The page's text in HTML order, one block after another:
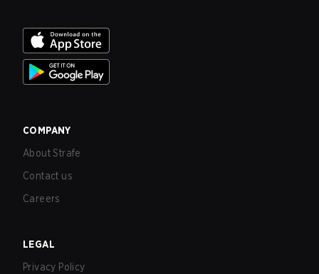
COMPANY
About Strafe
Contact us
Careers
LEGAL
Privacy Policy